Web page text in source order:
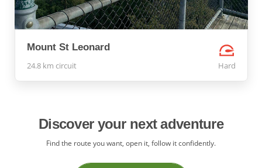
Mount St Leonard
24.8 km circuit Hard
Discover your next adventure
Find the route you want, open it, follow it confidently.